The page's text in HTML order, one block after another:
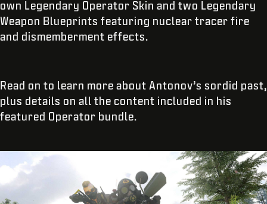
own Legendary Operator Skin and two Legendary
Weapon Blueprints featuring nuclear tracer fire
and dismemberment effects.
Read on to learn more about Antonov’s sordid past,
plus details on all the content included in his
featured Operator bundle.